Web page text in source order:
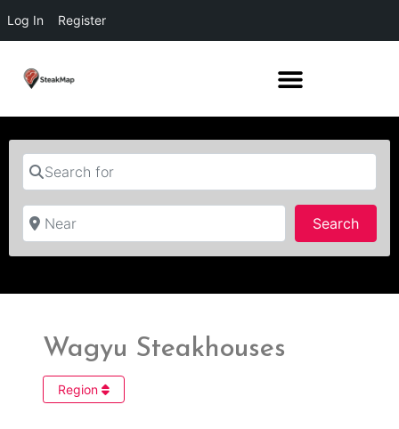
Log In Register
Search for
Near
Search
Wagyu Steakhouses
Region